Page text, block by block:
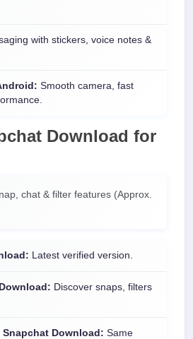
with stickers, voice notes &
Smooth camera, fast
Download for
chat & filter features (Approx.
Latest verified version.
Discover snaps, filters
Snapchat Download: Same